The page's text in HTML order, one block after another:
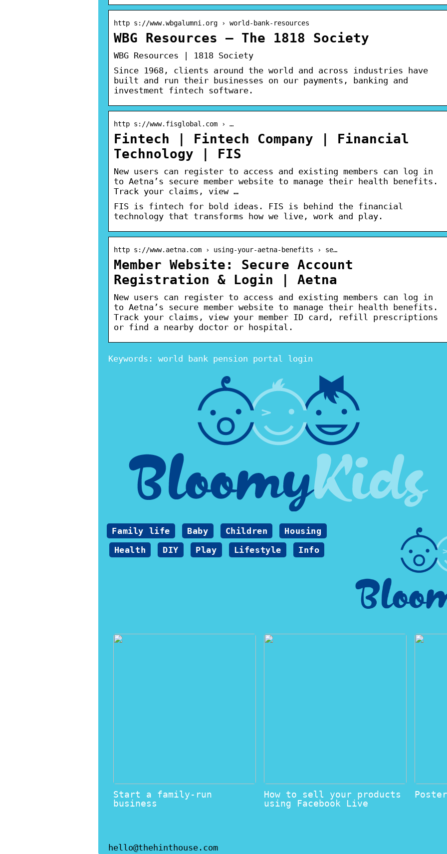
http s://www.wbgalumni.org › world-bank-resources
WBG Resources – The 1818 Society
WBG Resources | 1818 Society
Since 1968, clients around the world and across industries have
built and run their businesses on our payments, banking and
investment fintech software.
http s://www.fisglobal.com › …
Fintech | Fintech Company | Financial
Technology | FIS
New users can register to access and existing members can log in
to Aetna’s secure member website to manage their health benefits.
Track your claims, view …
FIS is fintech for bold ideas. FIS is behind the financial
technology that transforms how we live, work and play.
http s://www.aetna.com › using-your-aetna-benefits › se…
Member Website: Secure Account
Registration & Login | Aetna
New users can register to access and existing members can log in
to Aetna’s secure member website to manage their health benefits.
Track your claims, view your member ID card, refill prescriptions
or find a nearby doctor or hospital.
Keywords: world bank pension portal login
Family life Baby Children
Housing
Health
DIY Play Lifestyle Info
Start a family-run
business
How to sell your products
using Facebook Live
hello@thehinthouse.com